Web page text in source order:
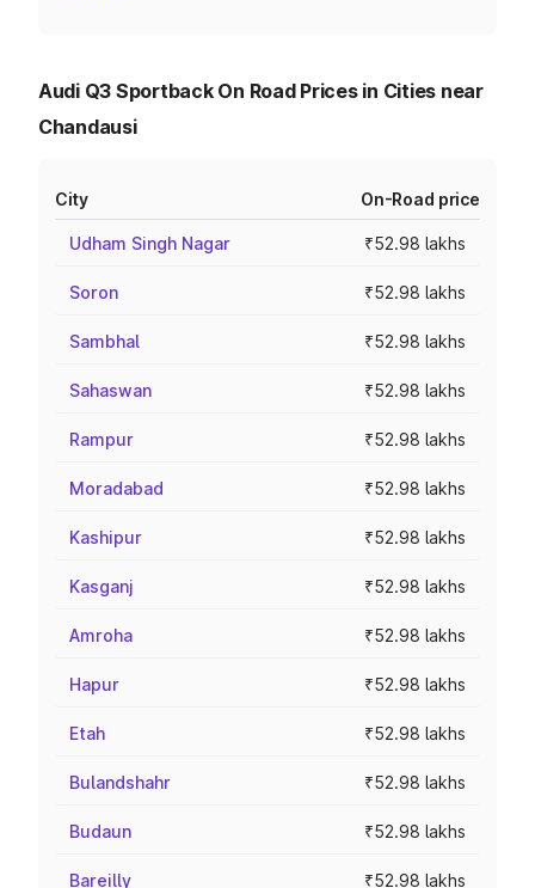
Audi Q3 Sportback On Road Prices in Cities near
Chandausi
City On-Road price
Udham Singh Nagar ₹52.98 lakhs
Soron ₹52.98 lakhs
Sambhal ₹52.98 lakhs
Sahaswan ₹52.98 lakhs
Rampur ₹52.98 lakhs
Moradabad ₹52.98 lakhs
Kashipur ₹52.98 lakhs
Kasganj ₹52.98 lakhs
Amroha ₹52.98 lakhs
Hapur ₹52.98 lakhs
Etah ₹52.98 lakhs
Bulandshahr ₹52.98 lakhs
Budaun ₹52.98 lakhs
Bareilly ₹52.98 lakhs